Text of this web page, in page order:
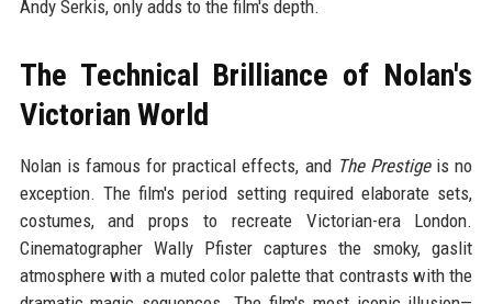
Andy Serkis, only adds to the film's depth.
The Technical Brilliance of Nolan's
Victorian World
Nolan is famous for practical effects, and The Prestigeis no
exception. The film's period setting required elaborate sets,
costumes, and props to recreate Victorian-era London.
Cinematographer Wally Pfister captures the smoky, gaslit
atmosphere with a muted color palette that contrasts with the